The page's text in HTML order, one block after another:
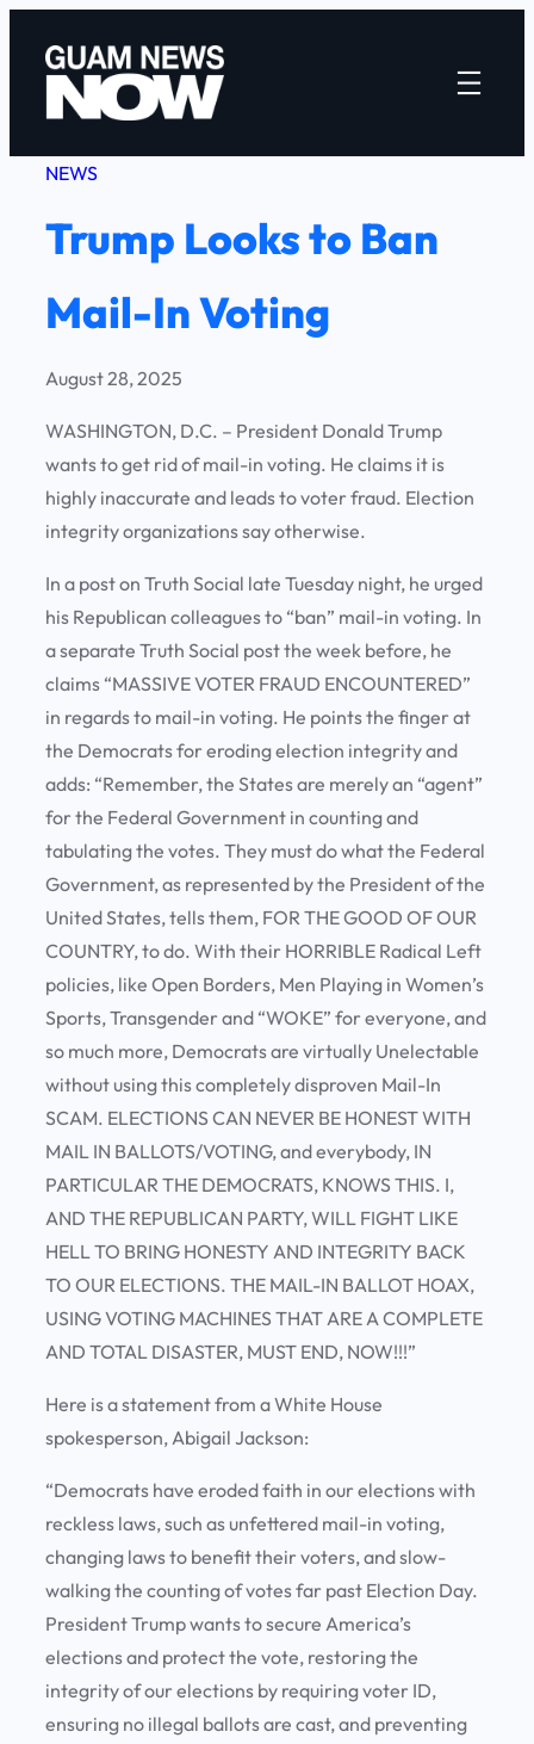
content
NEWS
Trump Looks to Ban
Mail-In Voting
August 28, 2025
WASHINGTON, D.C. – President Donald Trump
wants to get rid of mail-in voting. He claims it is
highly inaccurate and leads to voter fraud. Election
integrity organizations say otherwise.
In a post on Truth Social late Tuesday night, he urged
his Republican colleagues to “ban” mail-in voting. In
a separate Truth Social post the week before, he
claims “MASSIVE VOTER FRAUD ENCOUNTERED”
in regards to mail-in voting. He points the finger at
the Democrats for eroding election integrity and
adds: “Remember, the States are merely an “agent”
for the Federal Government in counting and
tabulating the votes. They must do what the Federal
Government, as represented by the President of the
United States, tells them, FOR THE GOOD OF OUR
COUNTRY, to do. With their HORRIBLE Radical Left
policies, like Open Borders, Men Playing in Women’s
Sports, Transgender and “WOKE” for everyone, and
so much more, Democrats are virtually Unelectable
without using this completely disproven Mail-In
SCAM. ELECTIONS CAN NEVER BE HONEST WITH
MAIL IN BALLOTS/VOTING, and everybody, IN
PARTICULAR THE DEMOCRATS, KNOWS THIS. I,
AND THE REPUBLICAN PARTY, WILL FIGHT LIKE
HELL TO BRING HONESTY AND INTEGRITY BACK
TO OUR ELECTIONS. THE MAIL-IN BALLOT HOAX,
USING VOTING MACHINES THAT ARE A COMPLETE
AND TOTAL DISASTER, MUST END, NOW!!!”
Here is a statement from a White House
spokesperson, Abigail Jackson:
“Democrats have eroded faith in our elections with
reckless laws, such as unfettered mail-in voting,
changing laws to benefit their voters, and slow-
walking the counting of votes far past Election Day.
President Trump wants to secure America’s
elections and protect the vote, restoring the
integrity of our elections by requiring voter ID,
ensuring no illegal ballots are cast, and preventing